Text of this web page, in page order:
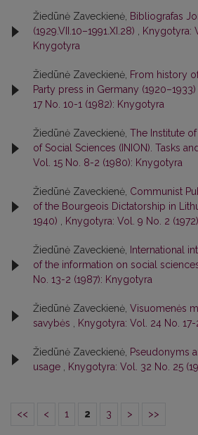
Žiedūnė Zaveckienė, Bibliografas
(1929.VII.10–1991.XI.28)
Knygotyra:
Knygotyra
Žiedūnė Zaveckienė, From history
Party press in Germany
17 No. 10-1 (1982): Knygotyra
Žiedūnė Zaveckienė, The Institute
of Social Sciences (INION). Tasks
Vol. 15 No. 8-2 (1980): Knygotyra
Žiedūnė Zaveckienė, Communist
of the Bourgeois Dictatorship in
1940)
Knygotyra: Vol. 9 No. 2
Žiedūnė Zaveckienė,
International
of the information on social
No. 13-2 (1987): Knygotyra
Žiedūnė Zaveckienė, Visuomenės
savybės
Knygotyra: Vol. 24 No.
Žiedūnė Zaveckienė, Pseudonyms
usage
Knygotyra: Vol. 32 No. 25
<< < 1 2 3 > >>